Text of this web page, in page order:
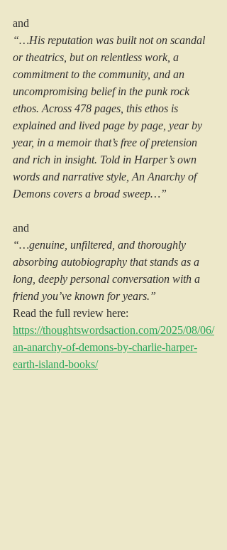
and
“…His reputation was built not on scandal
or theatrics, but on relentless work, a
commitment to the community, and an
uncompromising belief in the punk rock
ethos. Across 478 pages, this ethos is
explained and lived page by page, year by
year, in a memoir that’s free of pretension
and rich in insight. Told in Harper’s own
words and narrative style, An Anarchy of
Demons covers a broad sweep…”
and
“…genuine, unfiltered, and thoroughly
absorbing autobiography that stands as a
long, deeply personal conversation with a
friend you’ve known for years.”
Read the full review here:
https://thoughtswordsaction.com/2025/08/06/
an-anarchy-of-demons-by-charlie-harper-
earth-island-books/